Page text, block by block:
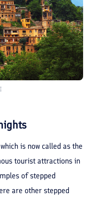
is now called as the
tourist attractions in
of stepped
are other stepped